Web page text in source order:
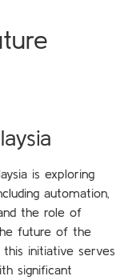
is exploring
automation,
the role of
future of the
this initiative serves
significant